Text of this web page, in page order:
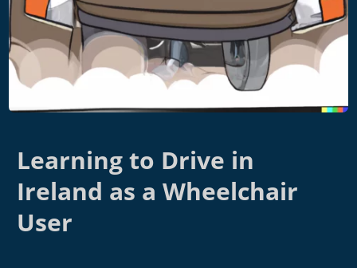
Learning to Drive in
Ireland as a Wheelchair
User